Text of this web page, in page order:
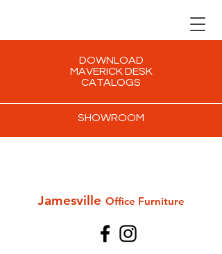
DOWNLOAD
MAVERICK DESK
CATALOGS
SHOWROOM
Jamesville Office Furniture